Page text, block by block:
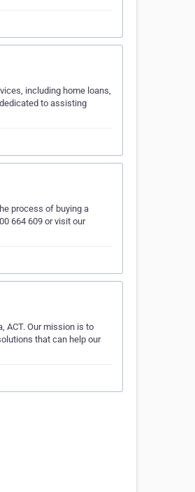
including home loans,
to assisting
process of buying a
664 609 or visit our
ACT. Our mission is to
that can help our